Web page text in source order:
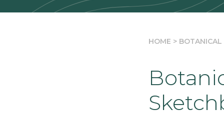
HOME >